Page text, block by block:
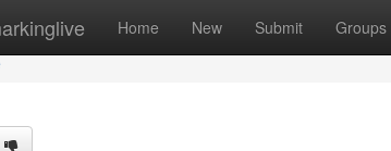
Home New Submit Groups